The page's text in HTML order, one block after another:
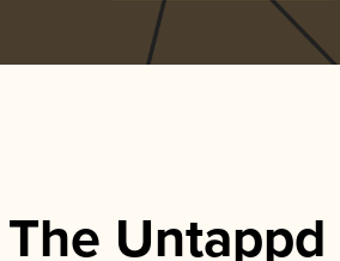
The Untappd